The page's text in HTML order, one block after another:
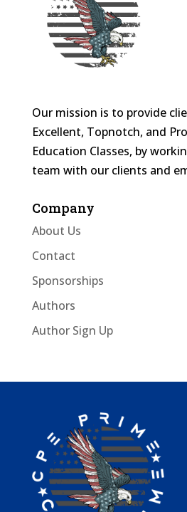
Our mission is to provide
Excellent, Topnotch, and
Education Classes, by
team with our clients and
Company
About Us
Contact
Sponsorships
Authors
Author Sign Up